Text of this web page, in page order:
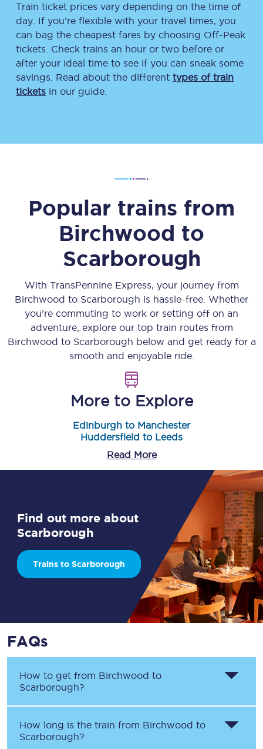
Train ticket prices vary depending on the time of
day. If you’re flexible with your travel times, you
can bag the cheapest fares by choosing Off-Peak
tickets. Check trains an hour or two before or
after your ideal time to see if you can sneak some
savings. Read about the different types of train
tickets in our guide.
Popular trains from
Birchwood to
Scarborough
With TransPennine Express, your journey from
Birchwood to Scarborough is hassle-free. Whether
you’re commuting to work or setting off on an
adventure, explore our top train routes from
Birchwood to Scarborough below and get ready for a
smooth and enjoyable ride.
More to Explore
Edinburgh to Manchester
Huddersfield to Leeds
Read More
Find out more about
Scarborough
Trains to Scarborough
FAQs
How to get from Birchwood to
Scarborough?
How long is the train from Birchwood to
Scarborough?